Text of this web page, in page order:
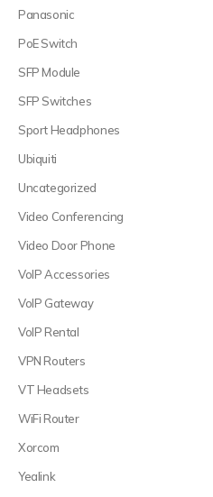
Panasonic
PoE Switch
SFP Module
SFP Switches
Sport Headphones
Ubiquiti
Uncategorized
Video Conferencing
Video Door Phone
VoIP Accessories
VoIP Gateway
VoIP Rental
VPN Routers
VT Headsets
WiFi Router
Xorcom
Yealink